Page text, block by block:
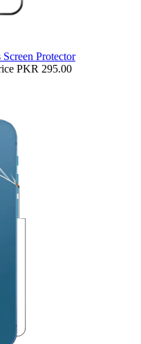
Protector
PKR 295.00